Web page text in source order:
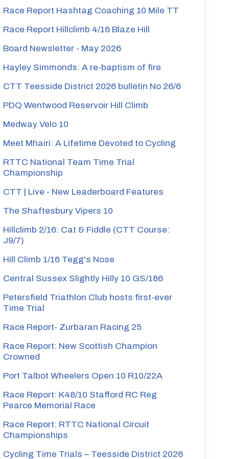
Race Report Hashtag Coaching 10 Mile TT
Race Report Hillclimb 4/16 Blaze Hill
Board Newsletter - May 2026
Hayley Simmonds: A re-baptism of fire
CTT Teesside District 2026 bulletin No 26/6
PDQ Wentwood Reservoir Hill Climb
Medway Velo 10
Meet Mhairi: A Lifetime Devoted to Cycling
RTTC National Team Time Trial
Championship
CTT | Live - New Leaderboard Features
The Shaftesbury Vipers 10
Hillclimb 2/16: Cat & Fiddle (CTT Course:
J9/7)
Hill Climb 1/16 Tegg's Nose
Central Sussex Slightly Hilly 10 GS/186
Petersfield Triathlon Club hosts first-ever
Time Trial
Race Report- Zurbaran Racing 25
Race Report: New Scottish Champion
Crowned
Port Talbot Wheelers Open 10 R10/22A
Race Report: K48/10 Stafford RC Reg
Pearce Memorial Race
Race Report: RTTC National Circuit
Championships
Cycling Time Trials – Teesside District 2026